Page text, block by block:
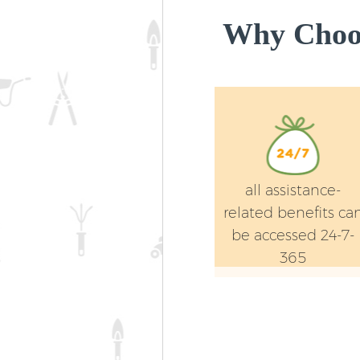
Why
all assistance-
related benefits
be accessed 24-7-
365